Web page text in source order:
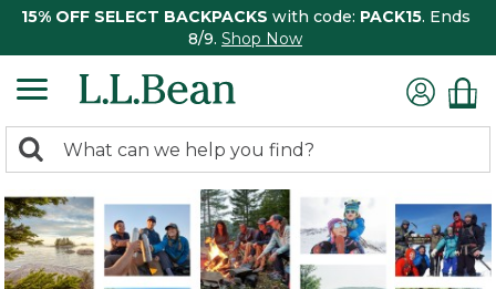
15% OFF SELECT BACKPACKS with code: PACK15. Ends
8/9. Shop Now
search
returned.
Search: